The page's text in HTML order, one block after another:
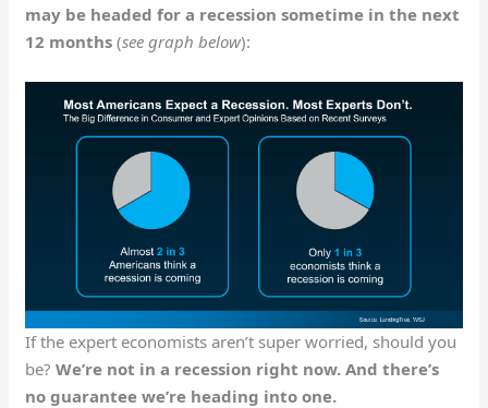
may be headed for a recession sometime in the next
12 months (see graph below):
If the expert economists aren’t super worried, should you
be?We’re not in a recession right now. And there’s
no guarantee we’re heading into one.